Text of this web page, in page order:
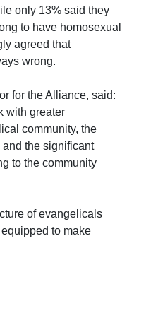
only 13% said they
to have homosexual
agreed that
wrong.
for the Alliance, said:
with greater
community, the
and the significant
to the community
of evangelicals
to make